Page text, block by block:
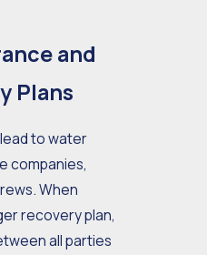
and
Plans
to water
companies,
When
recovery plan,
all parties